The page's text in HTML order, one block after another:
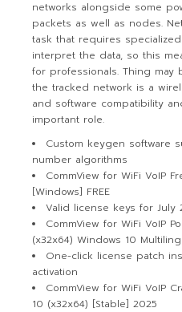
networks alongside some
packets as well as nodes.
task that requires
interpret the data, so this
for professionals. Thing
the tracked network is a
and software compatibility
important role.
Custom keygen software
number algorithms
CommView for WiFi VoIP
[Windows] FREE
Valid license keys for July
CommView for WiFi VoIP
(x32x64) Windows 10
One-click license patch
activation
CommView for WiFi VoIP
10 (x32x64) [Stable] 2025